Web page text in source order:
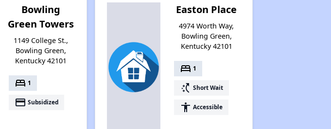
Bowling
Green Towers
1149 College St.,
Bowling Green,
Kentucky 42101
bed 1
payment Subsidized
Easton Place
4974 Worth Way,
Bowling Green,
Kentucky 42101
bed 1
switch_access_shortcut Short Wait
accessibility Accessible